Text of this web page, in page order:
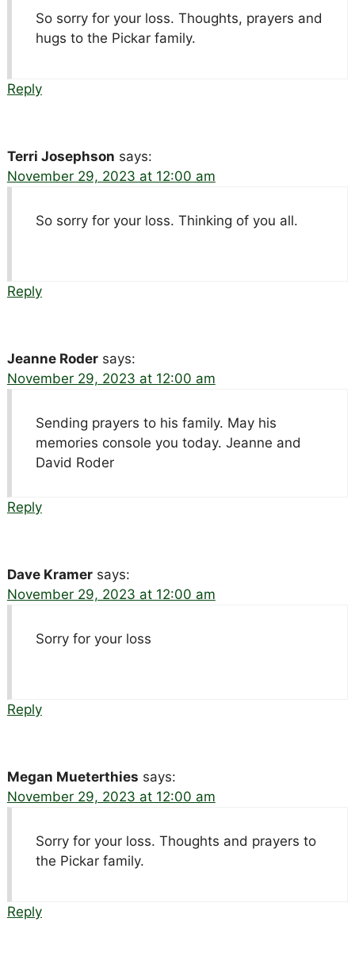
So sorry for your loss. Thoughts, prayers and
hugs to the Pickar family.
Reply
Terri Josephson says:
November 29, 2023 at 12:00 am
So sorry for your loss. Thinking of you all.
Reply
Jeanne Roder says:
November 29, 2023 at 12:00 am
Sending prayers to his family. May his
memories console you today. Jeanne and
David Roder
Reply
Dave Kramer says:
November 29, 2023 at 12:00 am
Sorry for your loss
Reply
Megan Mueterthies says:
November 29, 2023 at 12:00 am
Sorry for your loss. Thoughts and prayers to
the Pickar family.
Reply